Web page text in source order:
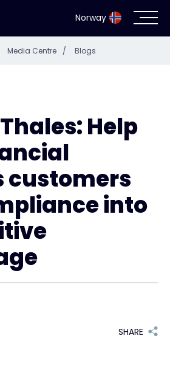
Norway
Partner Portal
Access Login
Media Centre / Blogs
Help
customers
into
SHARE